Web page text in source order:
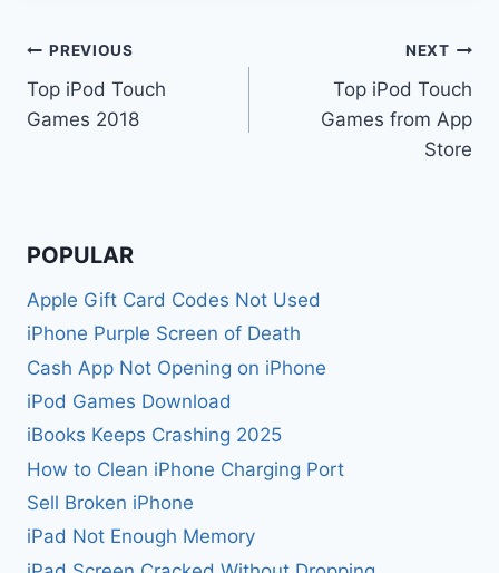
Post
navigation
PREVIOUS
Top iPod Touch
Games 2018
NEXT
Top iPod Touch
Games from App
Store
POPULAR
Apple Gift Card Codes Not Used
iPhone Purple Screen of Death
Cash App Not Opening on iPhone
iPod Games Download
iBooks Keeps Crashing 2025
How to Clean iPhone Charging Port
Sell Broken iPhone
iPad Not Enough Memory